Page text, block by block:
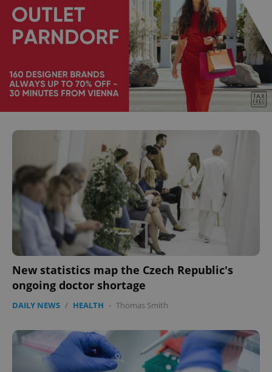
New statistics map the Czech Republic's
ongoing doctor shortage
DAILY NEWS / HEALTH - Thomas Smith